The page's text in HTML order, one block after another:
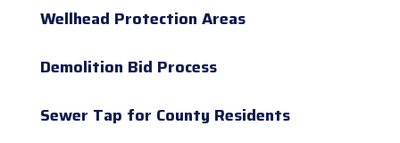
Wellhead Protection Areas
Demolition Bid Process
Sewer Tap for County Residents